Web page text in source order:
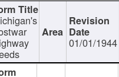
01/01/1944